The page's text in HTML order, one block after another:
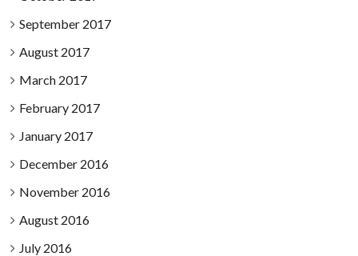
September 2017
August 2017
March 2017
February 2017
January 2017
December 2016
November 2016
August 2016
July 2016